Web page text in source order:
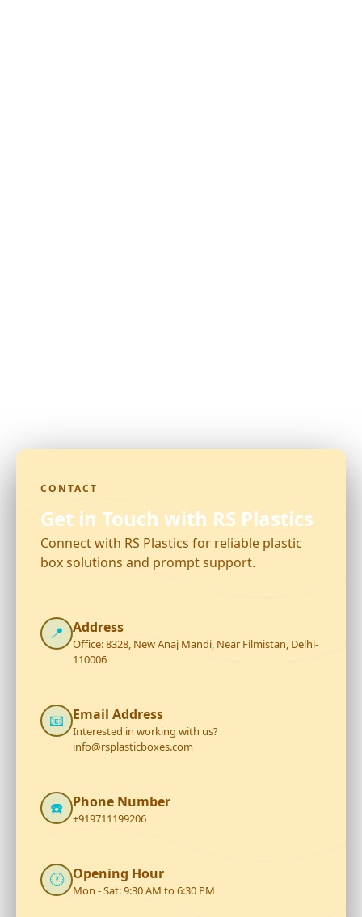
CONTACT
Get in Touch with RS Plastics
Connect with RS Plastics for reliable plastic
box solutions and prompt support.
📍 Address
Office: 8328, New Anaj Mandi, Near Filmistan, Delhi-
110006
📧 Email Address
Interested in working with us?
info@rsplasticboxes.com
☎️ Phone Number
+919711199206
🕐 Opening Hour
Mon - Sat: 9:30 AM to 6:30 PM